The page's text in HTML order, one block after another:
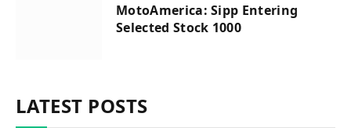
MotoAmerica: Sipp Entering
Selected Stock 1000
LATEST POSTS